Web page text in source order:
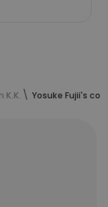
K.K. Yosuke Fujii's